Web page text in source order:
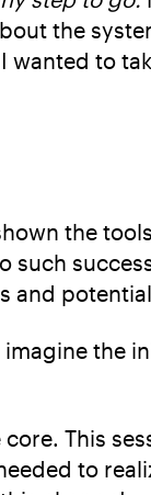
the
to
the
such
and
the
This
to